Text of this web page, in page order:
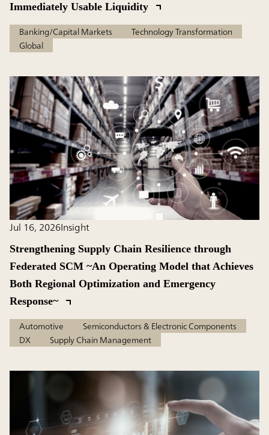
Immediately Usable Liquidity
Banking/Capital Markets
Technology Transformation
Global
Jul 16, 2026Insight
Strengthening Supply Chain Resilience through
Federated SCM ~An Operating Model that Achieves
Both Regional Optimization and Emergency
Response~
Automotive
Semiconductors & Electronic Components
DX
Supply Chain Management